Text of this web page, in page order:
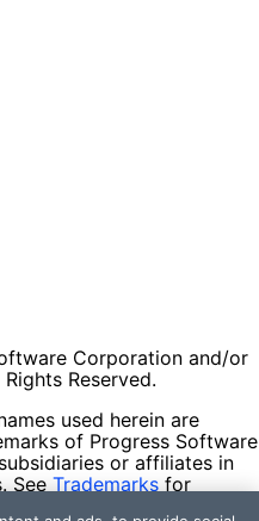
Corporation and/or
Reserved.
used herein are
of Progress Software
or affiliates in
See Trademarks for